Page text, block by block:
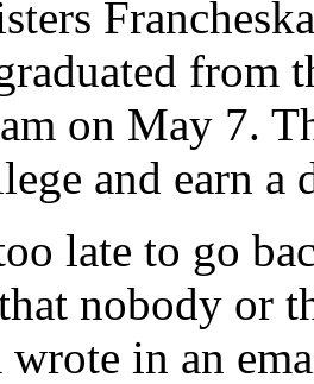
from
on May 7.
and earn a
late to go
nobody or
wrote in an